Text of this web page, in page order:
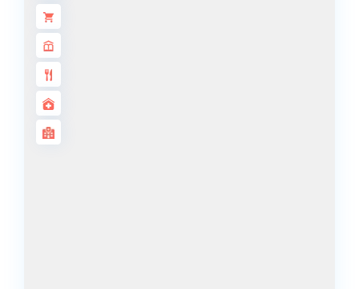
ALJADA
JOURI HILLS
DUBAI